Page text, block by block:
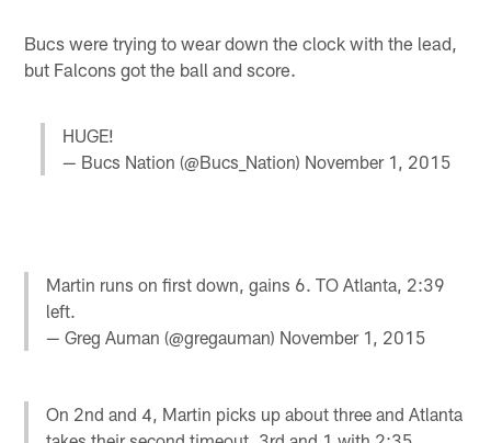
Bucs were trying to wear down the clock with the lead,
but Falcons got the ball and score.
HUGE!
— Bucs Nation (@Bucs_Nation) November 1, 2015
Martin runs on first down, gains 6. TO Atlanta, 2:39
left.
— Greg Auman (@gregauman) November 1, 2015
On 2nd and 4, Martin picks up about three and Atlanta